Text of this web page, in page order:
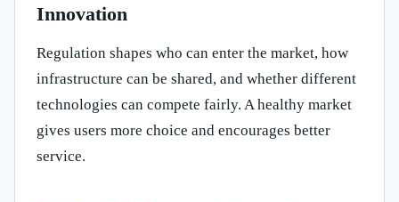
Innovation
Regulation shapes who can enter the market, how
infrastructure can be shared, and whether different
technologies can compete fairly. A healthy market
gives users more choice and encourages better
service.